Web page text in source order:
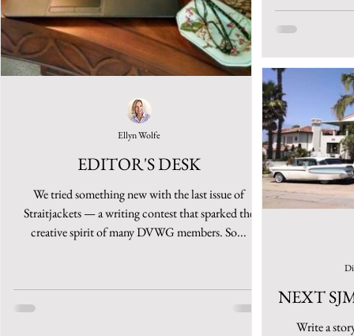
EDITOR'S DESK
We tried something new with the last issue of
Straitjackets — a writing contest that sparked the
creative spirit of many DVWG members. So...
Ellyn Wolfe
NEXT
Write a